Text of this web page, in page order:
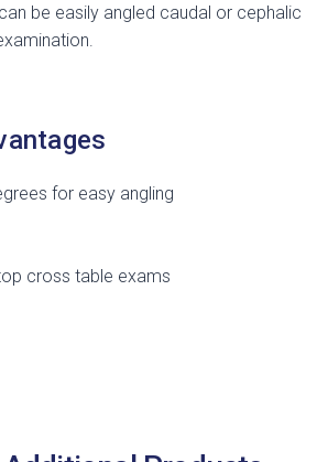
be easily angled caudal or cephalic
for easy angling
cross table exams